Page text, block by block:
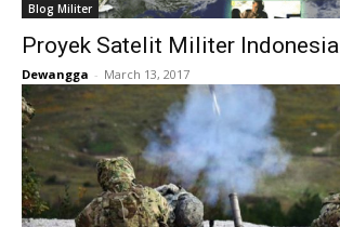
Blog Militer
Proyek Satelit Militer Indonesia
Dewangga - March 13, 2017